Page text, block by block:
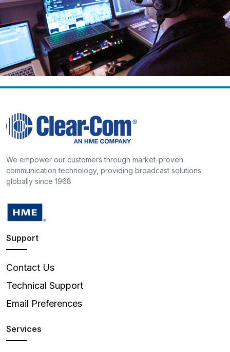
We empower our customers through market-proven
communication technology, providing broadcast solutions
globally since 1968
Support
Contact Us
Technical Support
Email Preferences
Services